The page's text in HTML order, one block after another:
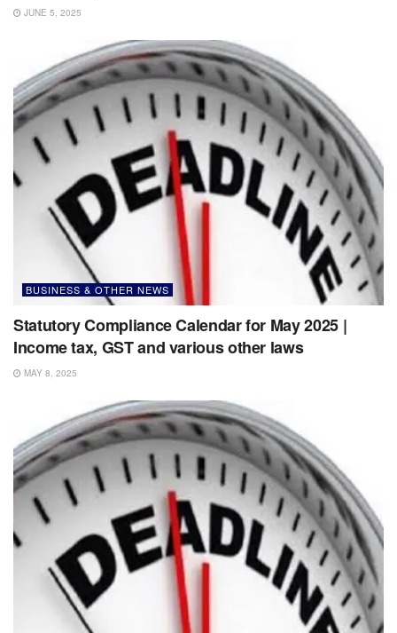
JUNE 5, 2025
BUSINESS & OTHER NEWS
Statutory Compliance Calendar for May 2025 |
Income tax, GST and various other laws
MAY 8, 2025